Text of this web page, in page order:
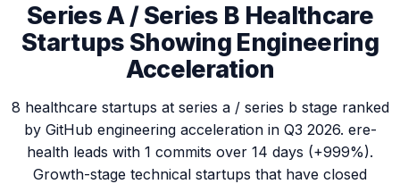
Series A / Series B Healthcare
Startups Showing Engineering
Acceleration
8 healthcare startups at series a / series b stage ranked
by GitHub engineering acceleration in Q3 2026. ere-
health leads with 1 commits over 14 days (+999%).
Growth-stage technical startups that have closed